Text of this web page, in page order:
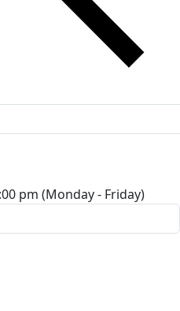
pm (Monday - Friday)